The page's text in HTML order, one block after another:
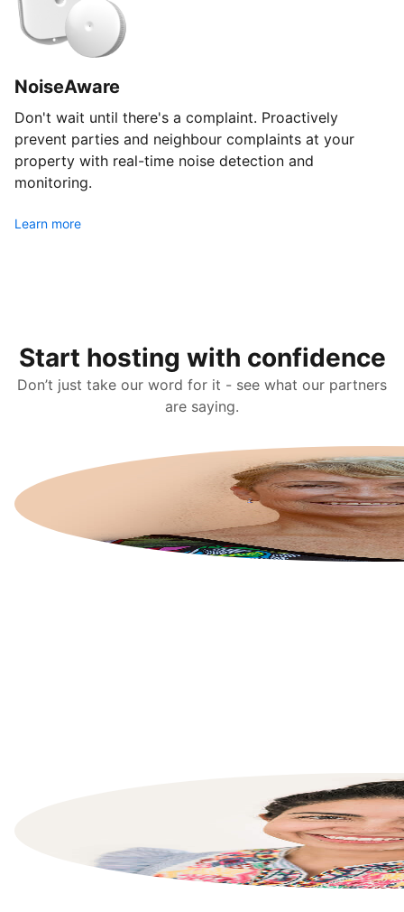
NoiseAware
Don't wait until there's a complaint. Proactively
prevent parties and neighbour complaints at your
property with real-time noise detection and
monitoring.
Learn more
Start hosting with confidence
Don’t just take our word for it - see what our partners
are saying.